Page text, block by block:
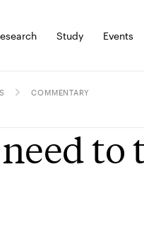
Study Events
COMMENTARY
to